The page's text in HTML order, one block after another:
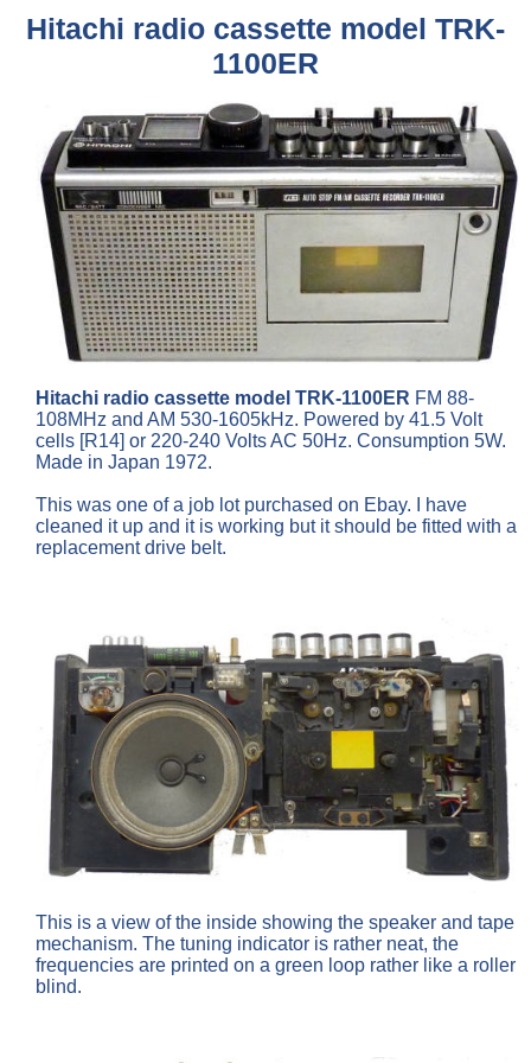
Hitachi radio cassette model TRK-
1100ER
Hitachi radio cassette model TRK-1100ER FM 88-
108MHz and AM 530-1605kHz. Powered by 41.5 Volt
cells [R14] or 220-240 Volts AC 50Hz. Consumption 5W.
Made in Japan 1972.
This was one of a job lot purchased on Ebay. I have
cleaned it up and it is working but it should be fitted with a
replacement drive belt.
This is a view of the inside showing the speaker and tape
mechanism. The tuning indicator is rather neat, the
frequencies are printed on a green loop rather like a roller
blind.